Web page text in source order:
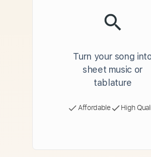
Turn your song
sheet music or
tablature
Affordable High